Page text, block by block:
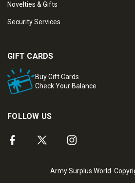
Novelties & Gifts
Security Services
GIFT CARDS
Buy Gift Cards
Check Your Balance
FOLLOW US
Army Surplus World.